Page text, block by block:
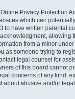
Privacy Protection
which can
to have written parental
allowing
from a minor
as someone trying to
legal counsel for
of this board cannot
concerns of any kind,
about abusive and/or